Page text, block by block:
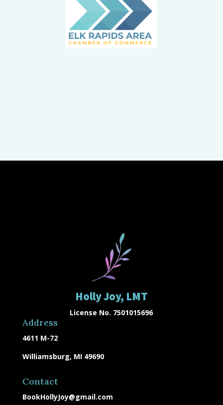
Address
4611 M-72
Williamsburg, MI 49690
Holly Joy, LMT
License No. 7501015696
Contact
BookHollyJoy@gmail.com